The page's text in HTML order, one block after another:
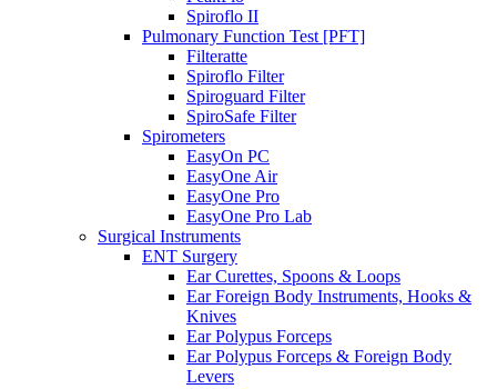
Spiroflo II
Pulmonary Function Test [PFT]
Filteratte
Spiroflo Filter
Spiroguard Filter
SpiroSafe Filter
Spirometers
EasyOn PC
EasyOne Air
EasyOne Pro
EasyOne Pro Lab
Surgical Instruments
ENT Surgery
Ear Curettes, Spoons & Loops
Ear Foreign Body Instruments, Hooks &
Knives
Ear Polypus Forceps
Ear Polypus Forceps & Foreign Body
Levers